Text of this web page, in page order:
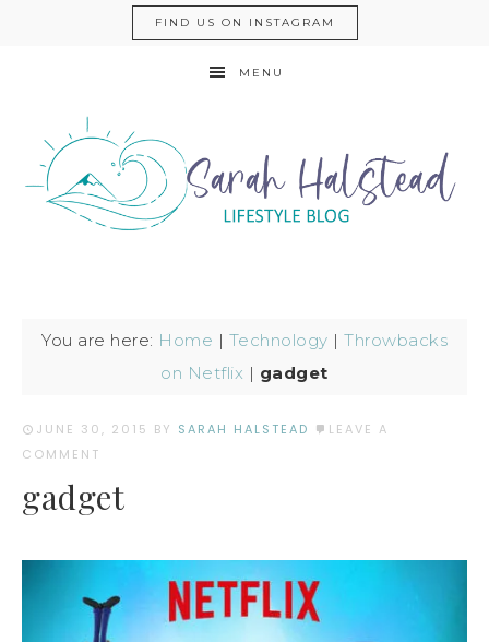
FIND US ON INSTAGRAM
MENU
You are here: Home | Technology | Throwbacks
on Netflix | gadget
JUNE 30, 2015 BY SARAH HALSTEAD
LEAVE A
COMMENT
gadget